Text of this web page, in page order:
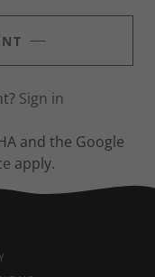
Sign in
and the Google
apply.